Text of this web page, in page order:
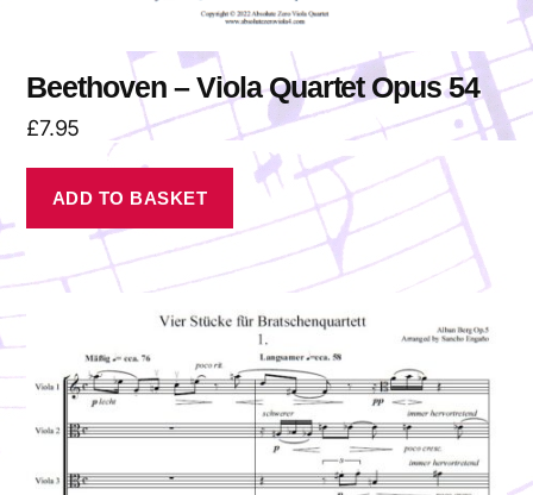
Beethoven – Viola Quartet Opus 54
£7.95
ADD TO BASKET